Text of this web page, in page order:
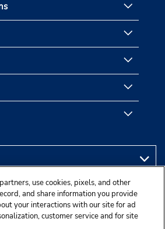
use cookies, pixels, and other
and share information you provide
your interactions with our site for ad
customer service and for site